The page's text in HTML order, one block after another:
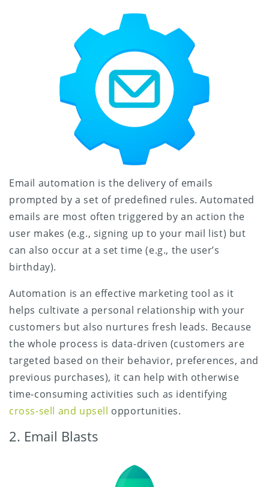
Email automation is the delivery of emails
prompted by a set of predefined rules. Automated
emails are most often triggered by an action the
user makes (e.g., signing up to your mail list) but
can also occur at a set time (e.g., the user’s
birthday).
Automation is an effective marketing tool as it
helps cultivate a personal relationship with your
customers but also nurtures fresh leads. Because
the whole process is data-driven (customers are
targeted based on their behavior, preferences, and
previous purchases), it can help with otherwise
time-consuming activities such as identifying
cross-sell and upsell opportunities.
2. Email Blasts